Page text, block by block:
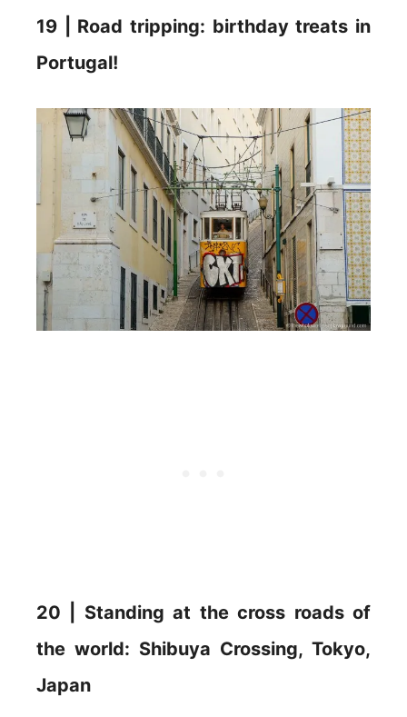
19 | Road tripping: birthday treats in
Portugal!
20 | Standing at the cross roads of
the world: Shibuya Crossing, Tokyo,
Japan